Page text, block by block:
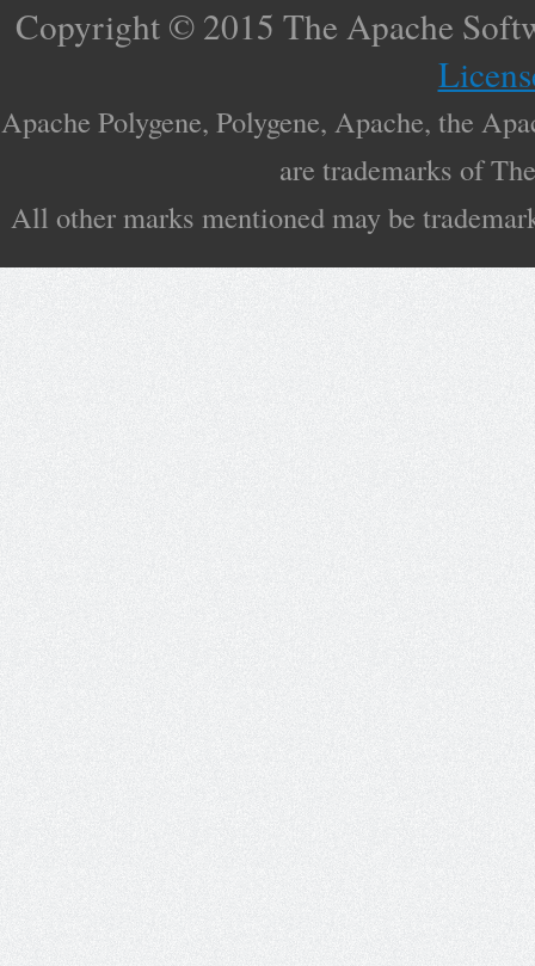
Copyright © 2015 The Apache
Apache Polygene, Polygene, Apache, the
are trademarks of
All other marks mentioned may be